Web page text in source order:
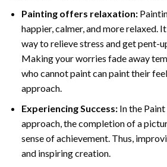
Painting offers relaxation:
happier, calmer, and more relaxed.
way to relieve stress and get pent-
Making your worries fade away
who cannot paint can paint their
approach.
Experiencing Success:In the
approach, the completion of a
sense of achievement. Thus,
and inspiring creation.